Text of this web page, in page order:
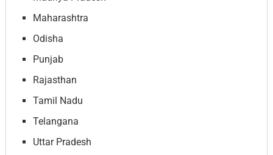
Maharashtra
Odisha
Punjab
Rajasthan
Tamil Nadu
Telangana
Uttar Pradesh